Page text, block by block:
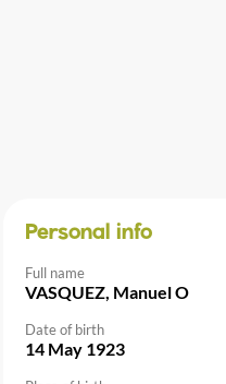
Personal info
Full name
VASQUEZ, Manuel O
Date of birth
14 May 1923